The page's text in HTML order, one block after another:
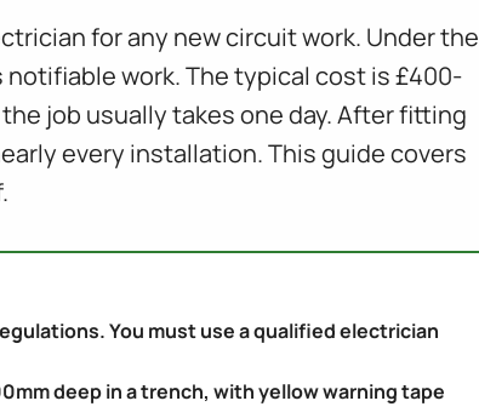
for any new circuit work. Under the
work. The typical cost is £400-
job usually takes one day. After fitting
every installation. This guide covers
You must use a qualified electrician
deep in a trench, with yellow warning tape